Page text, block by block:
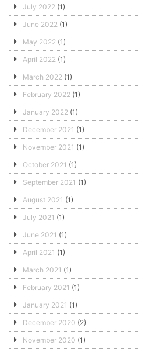
July 2022 (1)
June 2022 (1)
May 2022 (1)
April 2022 (1)
March 2022 (1)
February 2022 (1)
January 2022 (1)
December 2021 (1)
November 2021 (1)
October 2021 (1)
September 2021 (1)
August 2021 (1)
July 2021 (1)
June 2021 (1)
April 2021 (1)
March 2021 (1)
February 2021 (1)
January 2021 (1)
December 2020 (2)
November 2020 (1)